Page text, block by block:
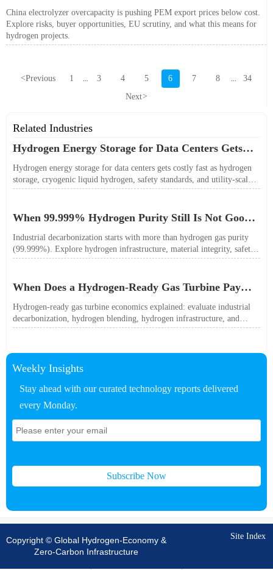
China electrolyzer overcapacity is pushing PEM export prices below cost.
Explore risks, buyer opportunities, EU scrutiny, and what this means for
hydrogen projects.
<Previous 1 3 4 5 6 7 8
34
Next>
Related Industries
Hydrogen Energy Storage for Data Centers Gets
Costly Fast
Hydrogen energy storage for data centers gets costly fast as hydrogen
storage, cryogenic liquid hydrogen, safety standards, and utility-scale
power needs reshape the energy transition case. Learn the real trade-
When 99.999% Hydrogen Purity Still Is Not Good
Enough
Industrial decarbonization starts with more than hydrogen gas purity
(99.999%). Explore hydrogen infrastructure, material integrity, safety
standards, and utility-scale performance risks.
When Does a Hydrogen-Ready Gas Turbine Pay
Off?
Hydrogen-ready gas turbine economics explained: evaluate industrial
decarbonization, hydrogen blending, hydrogen infrastructure, and
utility-scale power ROI to see when future-proof flexibility truly pays
Weekly Insights
Stay ahead with our curated technology reports delivered
every Monday.
Subscribe Now
Copyright © Global Hydrogen-Economy &
Zero-Carbon Infrastructure
Site Index